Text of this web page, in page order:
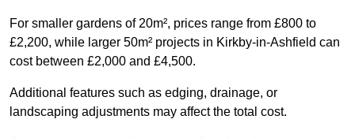
For smaller gardens of 20m², prices range from £800 to
£2,200, while larger 50m² projects in Kirkby-in-Ashfield can
cost between £2,000 and £4,500.
Additional features such as edging, drainage, or
landscaping adjustments may affect the total cost.